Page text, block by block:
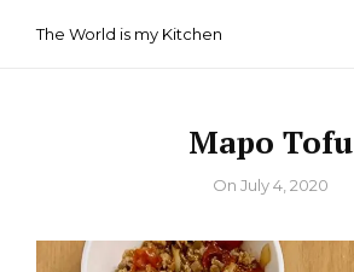
The World is my Kitchen
Mapo Tofu
ByOn July 4, 2020